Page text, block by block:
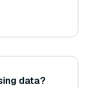
data?